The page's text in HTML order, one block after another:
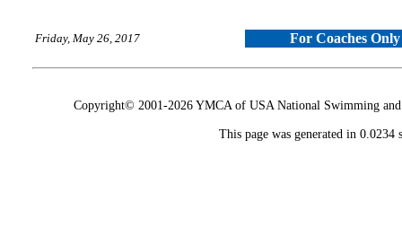
Friday, May 26, 2017 For Coaches Only
Copyright© 2001-2026 YMCA of USA National Swimming
This page was generated in 0.0234